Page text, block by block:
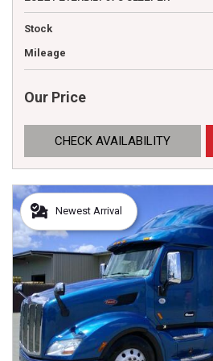
Stock
Mileage
Our Price
CHECK AVAILABILITY
Newest Arrival